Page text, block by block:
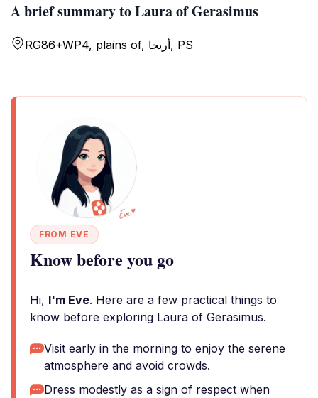
A brief summary to Laura of Gerasimus
RG86+WP4, plains of, أريحا, PS
FROM EVE
Know before you go
Hi, I'm Eve. Here are a few practical things to
know before exploring Laura of Gerasimus.
Visit early in the morning to enjoy the serene
atmosphere and avoid crowds.
Dress modestly as a sign of respect when